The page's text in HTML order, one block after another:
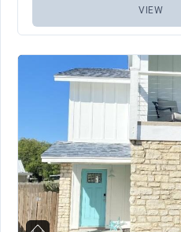
VIEW